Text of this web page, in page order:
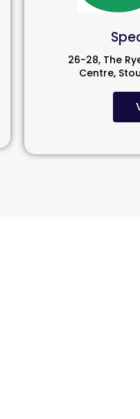
26-28, The
Centre,